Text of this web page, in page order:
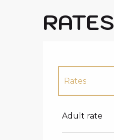
RATES
Rates
Rates 2027
Adult rate